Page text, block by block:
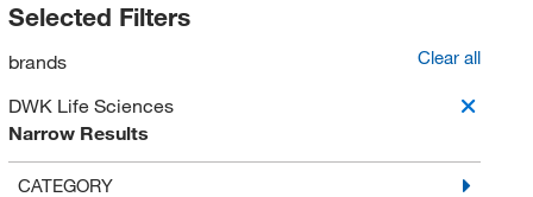
Selected Filters
Clear all
brands
DWK Life Sciences
Narrow Results
CATEGORY